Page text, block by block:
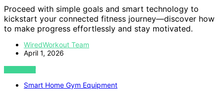
Proceed with simple goals and smart technology to
kickstart your connected fitness journey—discover how
to make progress effortlessly and stay motivated.
WiredWorkout Team
April 1, 2026
VIEW POST
Smart Home Gym Equipment